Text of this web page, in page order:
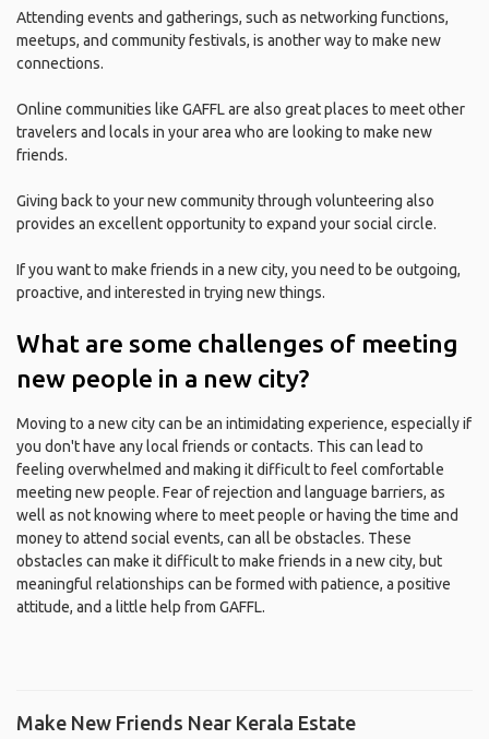
Attending events and gatherings, such as networking functions,
meetups, and community festivals, is another way to make new
connections.
Online communities like GAFFL are also great places to meet other
travelers and locals in your area who are looking to make new
friends.
Giving back to your new community through volunteering also
provides an excellent opportunity to expand your social circle.
If you want to make friends in a new city, you need to be outgoing,
proactive, and interested in trying new things.
What are some challenges of meeting
new people in a new city?
Moving to a new city can be an intimidating experience, especially if
you don't have any local friends or contacts. This can lead to
feeling overwhelmed and making it difficult to feel comfortable
meeting new people. Fear of rejection and language barriers, as
well as not knowing where to meet people or having the time and
money to attend social events, can all be obstacles. These
obstacles can make it difficult to make friends in a new city, but
meaningful relationships can be formed with patience, a positive
attitude, and a little help from GAFFL.
Make New Friends Near Kerala Estate